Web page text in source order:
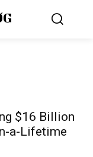
$16 Billion
a-Lifetime